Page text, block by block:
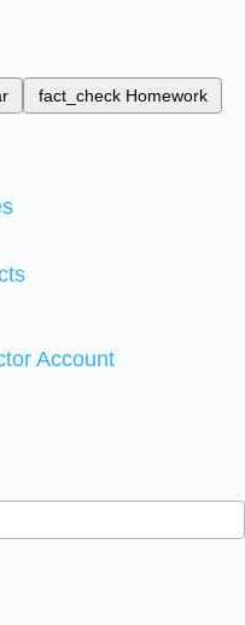
fact_check Homework
Account